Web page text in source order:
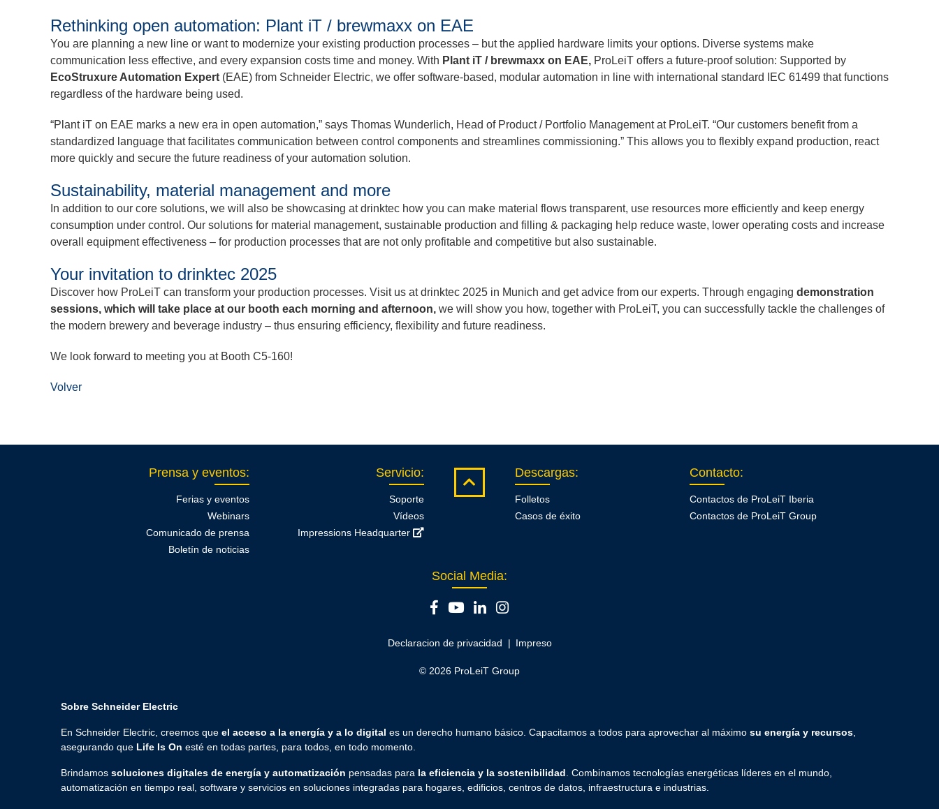
Rethinking open automation: Plant iT / brewmaxx on EAE
You are planning a new line or want to modernize your existing production processes – but the applied hardware limits your options. Diverse systems make
communication less effective, and every expansion costs time and money. With Plant iT / brewmaxx on EAE, ProLeiT offers a future-proof solution: Supported by
EcoStruxure Automation Expert (EAE) from Schneider Electric, we offer software-based, modular automation in line with international standard IEC 61499 that functions
regardless of the hardware being used.
“Plant iT on EAE marks a new era in open automation,” says Thomas Wunderlich, Head of Product / Portfolio Management at ProLeiT. “Our customers benefit from a
standardized language that facilitates communication between control components and streamlines commissioning.” This allows you to flexibly expand production, react
more quickly and secure the future readiness of your automation solution.
Sustainability, material management and more
In addition to our core solutions, we will also be showcasing at drinktec how you can make material flows transparent, use resources more efficiently and keep energy
consumption under control. Our solutions for material management, sustainable production and filling & packaging help reduce waste, lower operating costs and increase
overall equipment effectiveness – for production processes that are not only profitable and competitive but also sustainable.
Your invitation to drinktec 2025
Discover how ProLeiT can transform your production processes. Visit us at drinktec 2025 in Munich and get advice from our experts. Through engaging demonstration
sessions, which will take place at our booth each morning and afternoon, we will show you how, together with ProLeiT, you can successfully tackle the challenges of
the modern brewery and beverage industry – thus ensuring efficiency, flexibility and future readiness.
We look forward to meeting you at Booth C5-160!
Volver
Prensa y eventos:
Ferias y eventos
Webinars
Comunicado de prensa
Boletín de noticias
Servicio:
Soporte
Vídeos
Impressions Headquarter
Descargas:
Folletos
Casos de éxito
Contacto:
Contactos de ProLeiT Iberia
Contactos de ProLeiT Group
Social Media:
Declaracion de privacidad Impreso
© 2026 ProLeiT Group
Sobre Schneider Electric
En Schneider Electric, creemos que el acceso a la energía y a lo digital es un derecho humano básico. Capacitamos a todos para aprovechar al máximo su energía y recursos
asegurando que Life Is On esté en todas partes, para todos, en todo momento.
Brindamos soluciones digitales de energía y automatización pensadas para la eficiencia y la sostenibilidad . Combinamos tecnologías energéticas líderes en el mundo,
automatización en tiempo real, software y servicios en soluciones integradas para hogares, edificios, centros de datos, infraestructura e industrias.